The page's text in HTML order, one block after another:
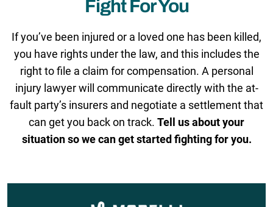
Fight For You
If you’ve been injured or a loved one has been killed,
you have rights under the law, and this includes the
right to file a claim for compensation. A personal
injury lawyer will communicate directly with the at-
fault party’s insurers and negotiate a settlement that
can get you back on track. Tell us about your
situation so we can get started fighting for you.